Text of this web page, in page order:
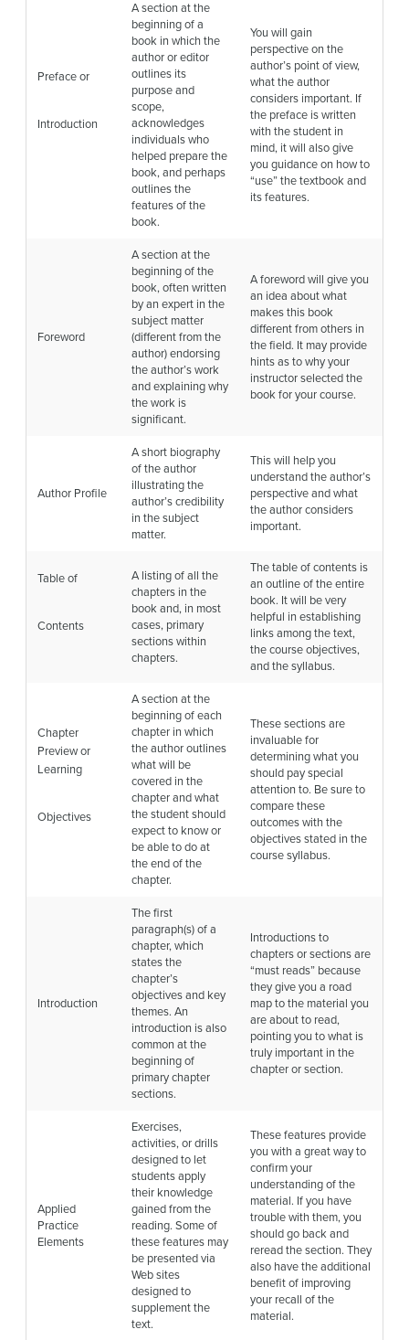
Preface or
Introduction
A section at the
beginning of a
book in which the
author or editor
outlines its
purpose and
scope,
acknowledges
individuals who
helped prepare the
book, and perhaps
outlines the
features of the
book.
You will gain
perspective on the
author’s point of view,
what the author
considers important. If
the preface is written
with the student in
mind, it will also give
you guidance on how to
“use” the textbook and
its features.
Foreword
A section at the
beginning of the
book, often written
by an expert in the
subject matter
(different from the
author) endorsing
the author’s work
and explaining why
the work is
significant.
A foreword will give you
an idea about what
makes this book
different from others in
the field. It may provide
hints as to why your
instructor selected the
book for your course.
Author Profile
A short biography
of the author
illustrating the
author’s credibility
in the subject
matter.
This will help you
understand the author’s
perspective and what
the author considers
important.
Table of
Contents
A listing of all the
chapters in the
book and, in most
cases, primary
sections within
chapters.
The table of contents is
an outline of the entire
book. It will be very
helpful in establishing
links among the text,
the course objectives,
and the syllabus.
Chapter
Preview or
Learning
Objectives
A section at the
beginning of each
chapter in which
the author outlines
what will be
covered in the
chapter and what
the student should
expect to know or
be able to do at
the end of the
chapter.
These sections are
invaluable for
determining what you
should pay special
attention to. Be sure to
compare these
outcomes with the
objectives stated in the
course syllabus.
Introduction
The first
paragraph(s) of a
chapter, which
states the
chapter’s
objectives and key
themes. An
introduction is also
common at the
beginning of
primary chapter
sections.
Introductions to
chapters or sections are
“must reads” because
they give you a road
map to the material you
are about to read,
pointing you to what is
truly important in the
chapter or section.
Applied
Practice
Elements
Exercises,
activities, or drills
designed to let
students apply
their knowledge
gained from the
reading. Some of
these features may
be presented via
Web sites
designed to
supplement the
text.
These features provide
you with a great way to
confirm your
understanding of the
material. If you have
trouble with them, you
should go back and
reread the section. They
also have the additional
benefit of improving
your recall of the
material.